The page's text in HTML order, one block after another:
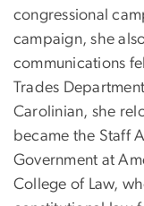
congressional
campaign, she
communications
Trades
Carolinian, she
became the Staff
Government at
College of Law,